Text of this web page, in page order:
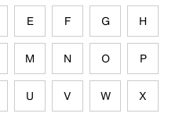
E F G H
M N O P
U V W X